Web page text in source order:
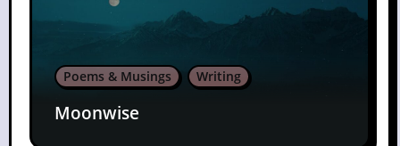
Poems & Musings Writing
Moonwise